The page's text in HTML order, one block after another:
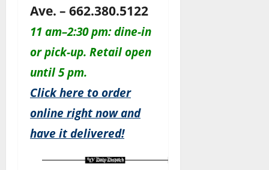
Ave. – 662.380.5122
11 am–2:30 pm: dine-in
or pick-up. Retail open
until 5 pm.
Click here to order
online right now and
have it delivered!